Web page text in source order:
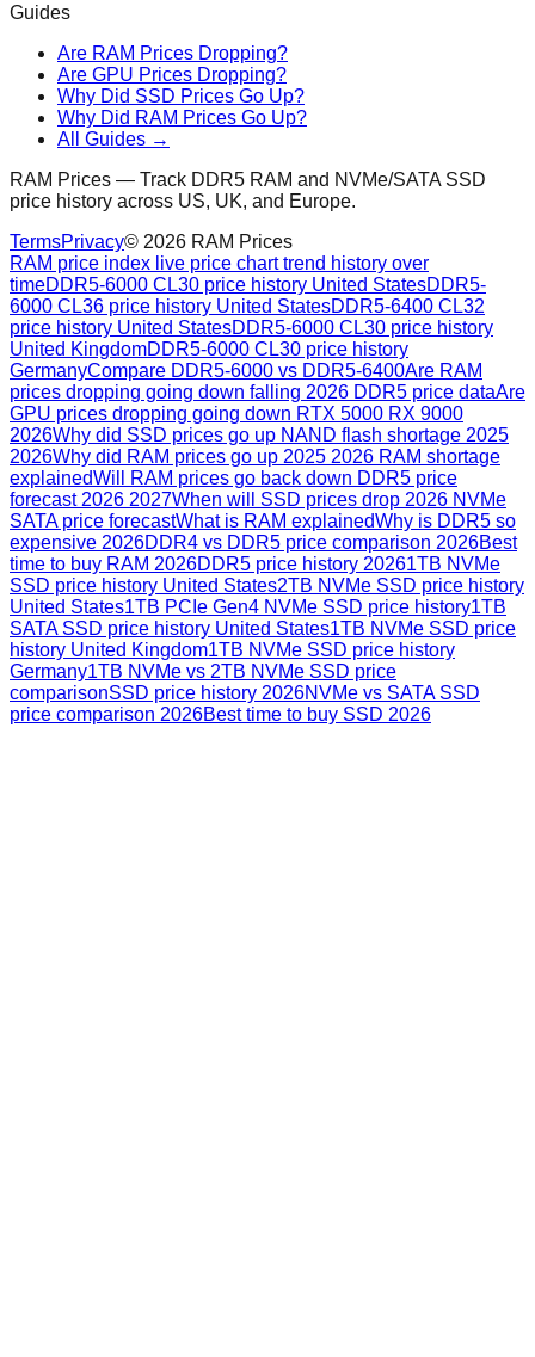
Guides
Are RAM Prices Dropping?
Are GPU Prices Dropping?
Why Did SSD Prices Go Up?
Why Did RAM Prices Go Up?
All Guides →
RAM Prices — Track DDR5 RAM and NVMe/SATA SSD
price history across US, UK, and Europe.
TermsPrivacy© 2026 RAM Prices
RAM price index live price chart trend history over
timeDDR5-6000 CL30 price history United StatesDDR5-
6000 CL36 price history United StatesDDR5-6400 CL32
price history United StatesDDR5-6000 CL30 price history
United KingdomDDR5-6000 CL30 price history
GermanyCompare DDR5-6000 vs DDR5-6400Are RAM
prices dropping going down falling 2026 DDR5 price dataAre
GPU prices dropping going down RTX 5000 RX 9000
2026Why did SSD prices go up NAND flash shortage 2025
2026Why did RAM prices go up 2025 2026 RAM shortage
explainedWill RAM prices go back down DDR5 price
forecast 2026 2027When will SSD prices drop 2026 NVMe
SATA price forecastWhat is RAM explainedWhy is DDR5 so
expensive 2026DDR4 vs DDR5 price comparison 2026Best
time to buy RAM 2026DDR5 price history 20261TB NVMe
SSD price history United States2TB NVMe SSD price history
United States1TB PCIe Gen4 NVMe SSD price history1TB
SATA SSD price history United States1TB NVMe SSD price
history United Kingdom1TB NVMe SSD price history
Germany1TB NVMe vs 2TB NVMe SSD price
comparisonSSD price history 2026NVMe vs SATA SSD
price comparison 2026Best time to buy SSD 2026